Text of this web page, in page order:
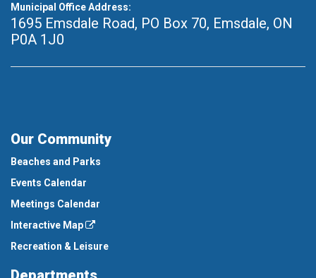
Municipal Office Address:
1695 Emsdale Road, PO Box 70, Emsdale, ON
P0A 1J0
Our Community
Beaches and Parks
Events Calendar
Meetings Calendar
Interactive Map
Recreation & Leisure